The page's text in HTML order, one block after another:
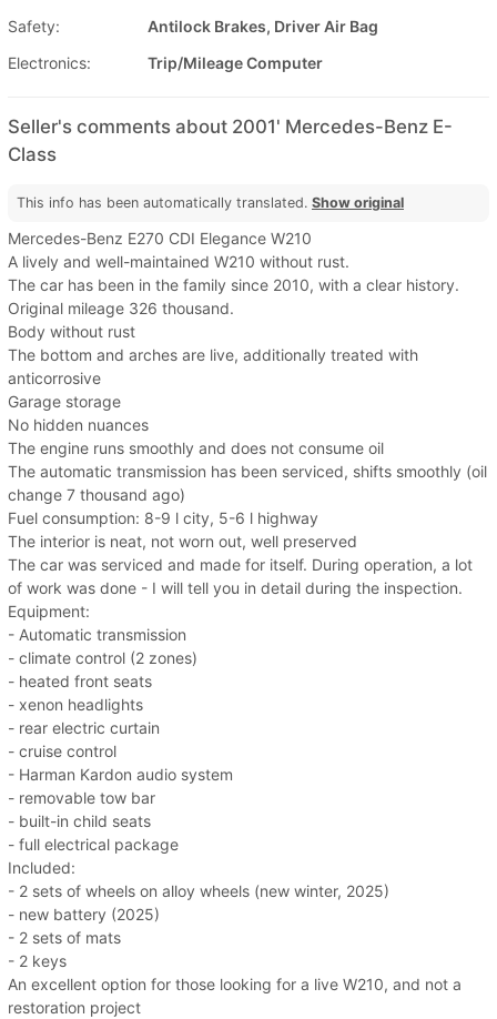
Safety:
Antilock Brakes, Driver Air Bag
Electronics:
Trip/Mileage Computer
Seller's comments about 2001' Mercedes-Benz E-
Class
This info has been automatically translated. Show original
Mercedes-Benz E270 CDI Elegance W210
A lively and well-maintained W210 without rust.
The car has been in the family since 2010, with a clear history.
Original mileage 326 thousand.
Body without rust
The bottom and arches are live, additionally treated with
anticorrosive
Garage storage
No hidden nuances
The engine runs smoothly and does not consume oil
The automatic transmission has been serviced, shifts smoothly (oil
change 7 thousand ago)
Fuel consumption: 8-9 l city, 5-6 l highway
The interior is neat, not worn out, well preserved
The car was serviced and made for itself. During operation, a lot
of work was done - I will tell you in detail during the inspection.
Equipment:
- Automatic transmission
- climate control (2 zones)
- heated front seats
- xenon headlights
- rear electric curtain
- cruise control
- Harman Kardon audio system
- removable tow bar
- built-in child seats
- full electrical package
Included:
- 2 sets of wheels on alloy wheels (new winter, 2025)
- new battery (2025)
- 2 sets of mats
- 2 keys
An excellent option for those looking for a live W210, and not a
restoration project